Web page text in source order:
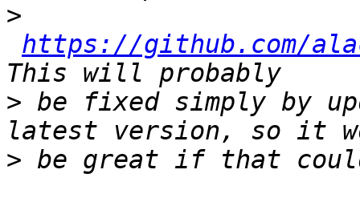
>
https://github.com/
> be fixed simply by
>